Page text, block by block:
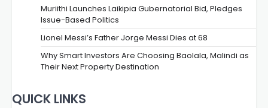
Muriithi Launches Laikipia Gubernatorial Bid, Pledges
Issue-Based Politics
Lionel Messi’s Father Jorge Messi Dies at 68
Why Smart Investors Are Choosing Baolala, Malindi as
Their Next Property Destination
QUICK LINKS